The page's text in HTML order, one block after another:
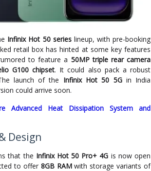
Infinix Hot 50 serieslineup, with pre-booking
retail box has hinted at some key features
to feature a 50MP triple rear camera
G100 chipset. It could also pack a robust
launch of the Infinix Hot 50 5Gin India
could arrive soon.
Advanced Heat Dissipation System and
Design
that the Infinix Hot 50 Pro+ 4G is now open
to offer 8GB RAMwith storage variants of